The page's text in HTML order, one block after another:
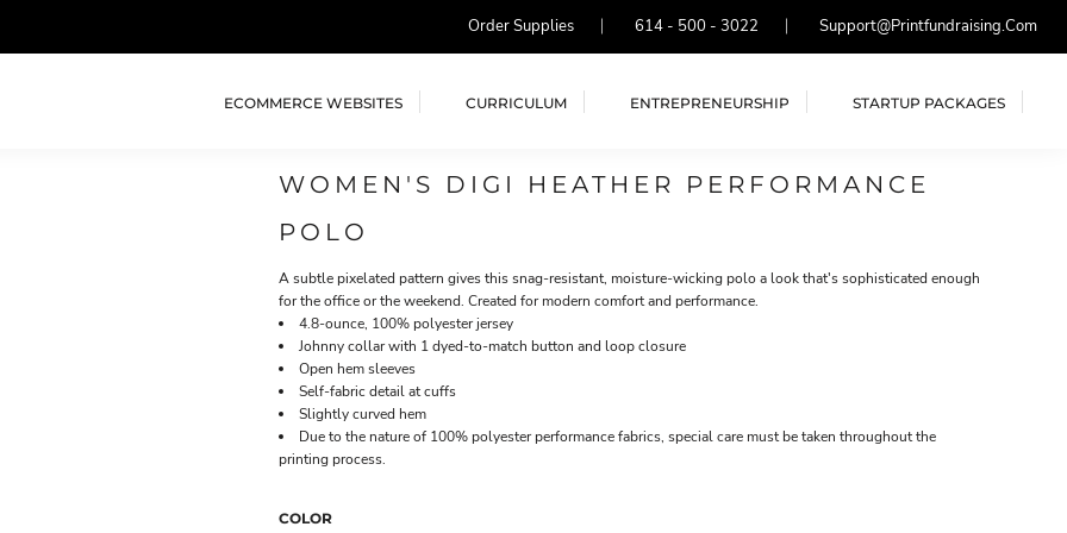
Order Supplies 614 - 500 - 3022 Support@printfundraising.com
ECOMMERCE WEBSITES CURRICULUM ENTREPRENEURSHIP STARTUP PACKAGES
WOMEN'S DIGI HEATHER PERFORMANCE
POLO
A subtle pixelated pattern gives this snag-resistant, moisture-wicking polo a look that's sophisticated enough
for the office or the weekend. Created for modern comfort and performance.
4.8-ounce, 100% polyester jersey
Johnny collar with 1 dyed-to-match button and loop closure
Open hem sleeves
Self-fabric detail at cuffs
Slightly curved hem
Due to the nature of 100% polyester performance fabrics, special care must be taken throughout the
printing process.
COLOR